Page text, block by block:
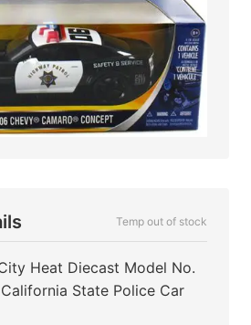
Temp out of stock
Heat Diecast Model No.
State Police Car